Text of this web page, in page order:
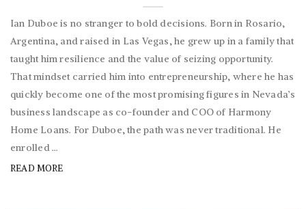
Ian Duboe is no stranger to bold decisions. Born in Rosario,
Argentina, and raised in Las Vegas, he grew up in a family that
taught him resilience and the value of seizing opportunity.
That mindset carried him into entrepreneurship, where he has
quickly become one of the most promising figures in Nevada’s
business landscape as co-founder and COO of Harmony
Home Loans. For Duboe, the path was never traditional. He
enrolled ...
READ MORE